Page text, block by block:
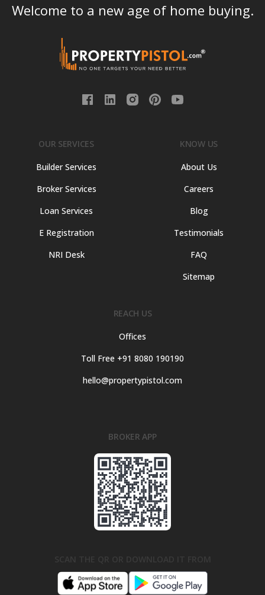
Welcome to a new age of home buying.
OUR SERVICES
Builder Services
Broker Services
Loan Services
E Registration
NRI Desk
KNOW US
About Us
Careers
Blog
Testimonials
FAQ
Sitemap
REACH US
Offices
Toll Free +91 8080 190190
hello@propertypistol.com
BROKER APP